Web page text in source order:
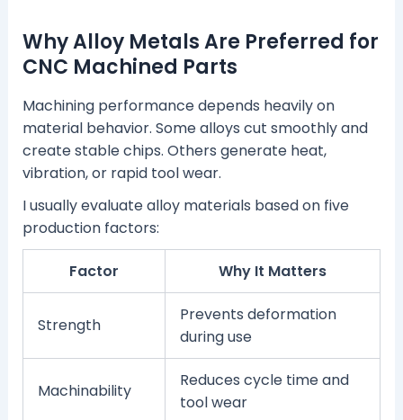
Why Alloy Metals Are Preferred for
CNC Machined Parts
Machining performance depends heavily on
material behavior. Some alloys cut smoothly and
create stable chips. Others generate heat,
vibration, or rapid tool wear.
I usually evaluate alloy materials based on five
production factors:
Factor Why It Matters
Strength
Prevents deformation
during use
Machinability
Reduces cycle time and
tool wear